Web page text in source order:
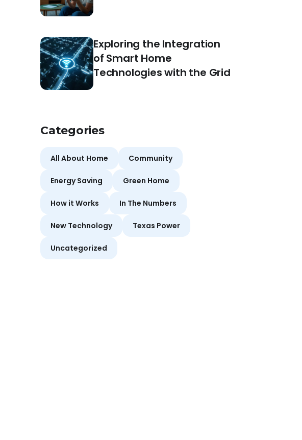
Exploring the Integration
of Smart Home
Technologies with the Grid
Categories
All About Home Community
Energy Saving Green Home
How it Works In The Numbers
New Technology Texas Power
Uncategorized